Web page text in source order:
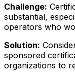
Challenge:
substantial,
operators who
Solution:
sponsored
organizations to